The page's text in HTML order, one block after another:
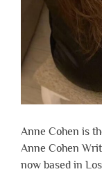
Anne Cohen is
Anne Cohen
now based in